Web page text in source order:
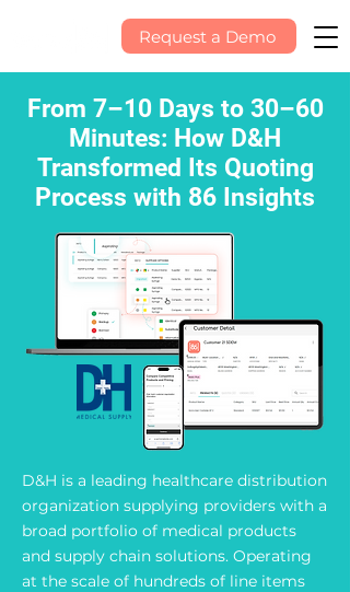
Request a Demo
From 7–10 Days to 30–60
Minutes: How D&H
Transformed Its Quoting
Process with 86 Insights
D&H is a leading healthcare distribution
organization supplying providers with a
broad portfolio of medical products
and supply chain solutions. Operating
at the scale of hundreds of line items